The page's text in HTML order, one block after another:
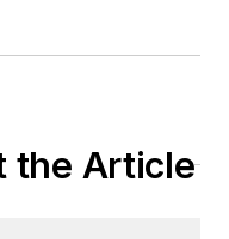
the Article